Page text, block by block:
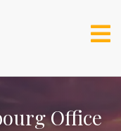
Office